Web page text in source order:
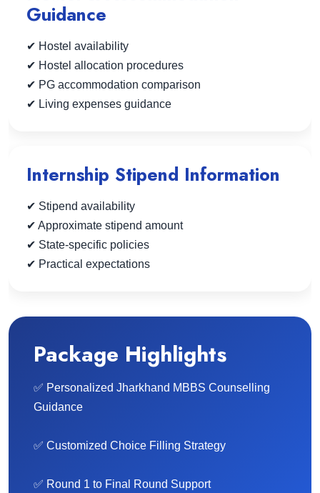
Guidance
✔ Hostel availability
✔ Hostel allocation procedures
✔ PG accommodation comparison
✔ Living expenses guidance
Internship Stipend Information
✔ Stipend availability
✔ Approximate stipend amount
✔ State-specific policies
✔ Practical expectations
Package Highlights
✅ Personalized Jharkhand MBBS Counselling
Guidance
✅ Customized Choice Filling Strategy
✅ Round 1 to Final Round Support